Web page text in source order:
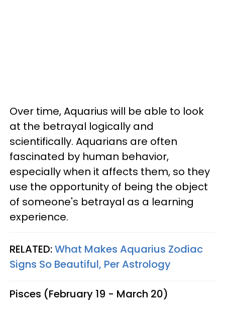
Over time, Aquarius will be able to look
at the betrayal logically and
scientifically. Aquarians are often
fascinated by human behavior,
especially when it affects them, so they
use the opportunity of being the object
of someone's betrayal as a learning
experience.
RELATED:What Makes Aquarius Zodiac
Signs So Beautiful, Per Astrology
Pisces (February 19 - March 20)